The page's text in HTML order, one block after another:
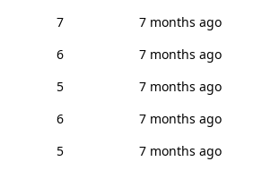
7
7 months ago
6
7 months ago
5
7 months ago
6
7 months ago
5
7 months ago